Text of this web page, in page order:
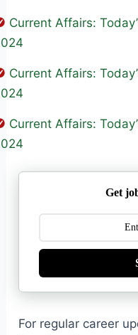
Current Affairs:
Current Affairs:
Current Affairs:
Get
For regular career